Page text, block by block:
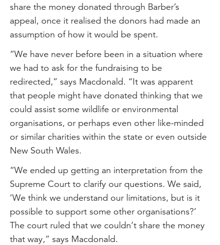
share the money donated through Barber’s
appeal, once it realised the donors had made an
assumption of how it would be spent.
“We have never before been in a situation where
we had to ask for the fundraising to be
redirected,” says Macdonald. “It was apparent
that people might have donated thinking that we
could assist some wildlife or environmental
organisations, or perhaps even other like-minded
or similar charities within the state or even outside
New South Wales.
“We ended up getting an interpretation from the
Supreme Court to clarify our questions. We said,
‘We think we understand our limitations, but is it
possible to support some other organisations?’
The court ruled that we couldn’t share the money
that way,” says Macdonald.